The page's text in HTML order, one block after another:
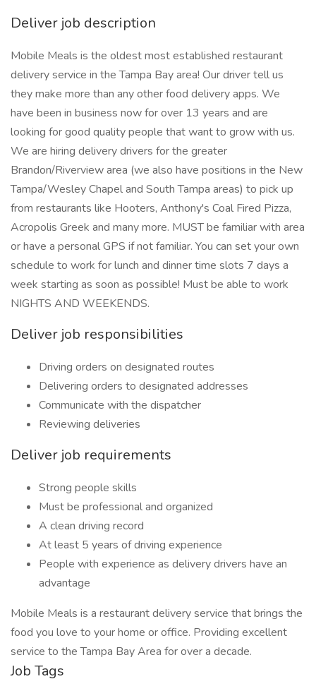
Deliver job description
Mobile Meals is the oldest most established restaurant
delivery service in the Tampa Bay area! Our driver tell us
they make more than any other food delivery apps. We
have been in business now for over 13 years and are
looking for good quality people that want to grow with us.
We are hiring delivery drivers for the greater
Brandon/Riverview area (we also have positions in the New
Tampa/Wesley Chapel and South Tampa areas) to pick up
from restaurants like Hooters, Anthony's Coal Fired Pizza,
Acropolis Greek and many more. MUST be familiar with area
or have a personal GPS if not familiar. You can set your own
schedule to work for lunch and dinner time slots 7 days a
week starting as soon as possible! Must be able to work
NIGHTS AND WEEKENDS.
Deliver job responsibilities
Driving orders on designated routes
Delivering orders to designated addresses
Communicate with the dispatcher
Reviewing deliveries
Deliver job requirements
Strong people skills
Must be professional and organized
A clean driving record
At least 5 years of driving experience
People with experience as delivery drivers have an
advantage
Mobile Meals is a restaurant delivery service that brings the
food you love to your home or office. Providing excellent
service to the Tampa Bay Area for over a decade.
Job Tags